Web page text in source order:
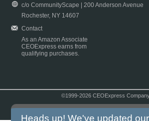
c/o CommunityScape | 200 Anderson Avenue
Rochester, NY 14607
Contact
As an Amazon Associate
CEOExpress earns from
qualifying purchases.
©1999-2026 CEOExpress
Heads up! We've updated our